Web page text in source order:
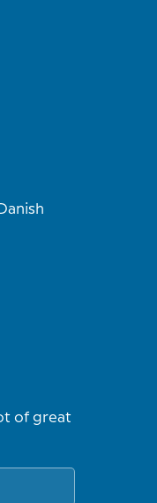
of great